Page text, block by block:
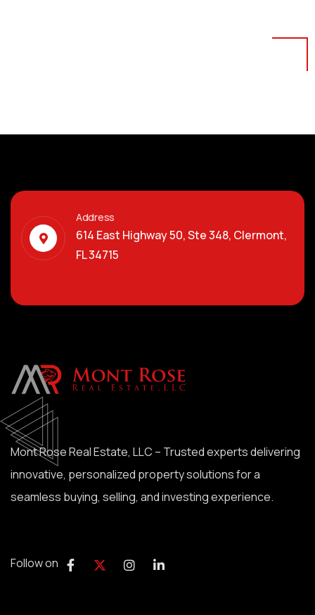
Address
614 East Highway 50, Ste 348, Clermont,
FL 34715
Mont Rose Real Estate, LLC – Trusted experts delivering
innovative, personalized property solutions for a
seamless buying, selling, and investing experience.
Follow on